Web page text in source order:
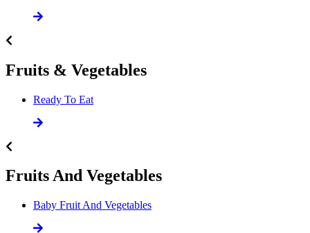
Fruits & Vegetables
Ready To Eat
Fruits And Vegetables
Baby Fruit And Vegetables